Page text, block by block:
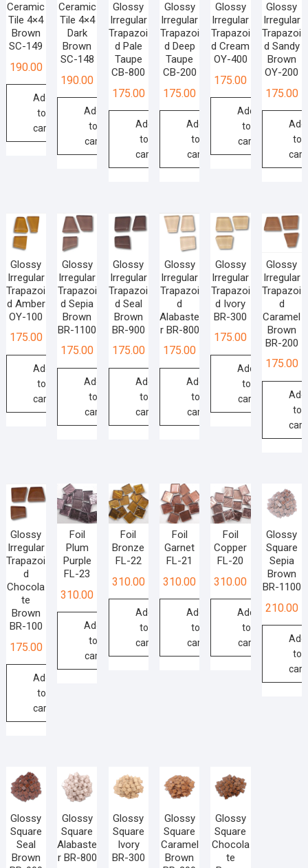
Ceramic
Tile 4×4
Brown
SC-149
190.00
Add
to
cart
Ceramic
Tile 4×4
Dark
Brown
SC-148
190.00
Add
to
cart
Glossy
Irregular
Trapazoi
d Pale
Taupe
CB-800
175.00
Add
to
cart
Glossy
Irregular
Trapazoi
d Deep
Taupe
CB-200
175.00
Add
to
cart
Glossy
Irregular
Trapazoi
d Cream
OY-400
175.00
Add
to
cart
Glossy
Irregular
Trapazoi
d Sandy
Brown
OY-200
175.00
Add
to
cart
Glossy
Irregular
Trapazoi
d Amber
OY-100
175.00
Add
to
cart
Glossy
Irregular
Trapazoi
d Sepia
Brown
BR-1100
175.00
Add
to
cart
Glossy
Irregular
Trapazoi
d Seal
Brown
BR-900
175.00
Add
to
cart
Glossy
Irregular
Trapazoi
d
Alabaste
r BR-800
175.00
Add
to
cart
Glossy
Irregular
Trapazoi
d Ivory
BR-300
175.00
Add
to
cart
Glossy
Irregular
Trapazoi
d
Caramel
Brown
BR-200
175.00
Add
to
cart
Glossy
Irregular
Trapazoi
d
Chocola
te
Brown
BR-100
175.00
Add
to
cart
Foil
Plum
Purple
FL-23
310.00
Add
to
cart
Foil
Bronze
FL-22
310.00
Add
to
cart
Foil
Garnet
FL-21
310.00
Add
to
cart
Foil
Copper
FL-20
310.00
Add
to
cart
Glossy
Square
Sepia
Brown
BR-1100
210.00
Add
to
cart
Glossy
Square
Seal
Brown
Glossy
Square
Alabaste
r BR-800
Glossy
Square
Ivory
BR-300
Glossy
Square
Caramel
Brown
Glossy
Square
Chocola
te